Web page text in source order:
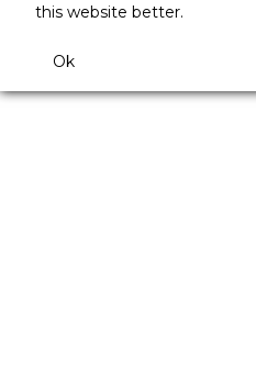
this website better.
Ok